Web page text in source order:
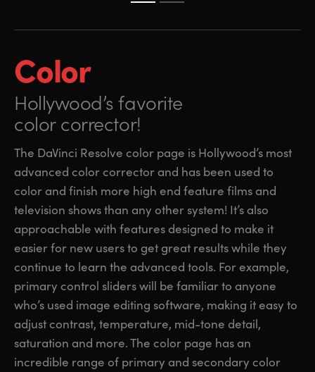
Color
Hollywood’s favorite
color corrector!
The DaVinci Resolve color page is Hollywood’s most
advanced color corrector and has been used to
color and finish more high end feature films and
television shows than any other system! It’s also
approachable with features designed to make it
easier for new users to get great results while they
continue to learn the advanced tools. For example,
primary control sliders will be familiar to anyone
who’s used image editing software, making it easy to
adjust contrast, temperature, mid-tone detail,
saturation and more. The color page has an
incredible range of primary and secondary color